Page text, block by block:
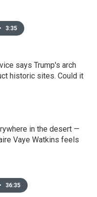
• 3:35
says Trump's arch
historic sites. Could it
in the desert —
Vaye Watkins feels
• 36:35